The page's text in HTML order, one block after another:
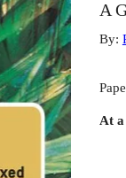
A
By:
At a